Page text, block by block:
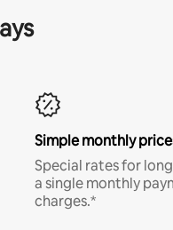
Simple monthly
Special rates for
a single monthly
charges.*